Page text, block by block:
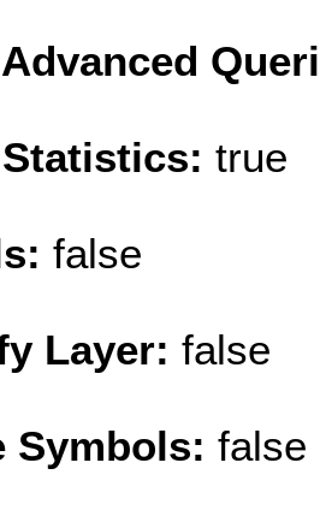
true
false
Layer: false
Symbols: false